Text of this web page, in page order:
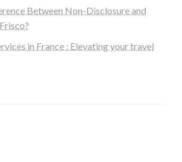
Between Non-Disclosure and
in France : Elevating your travel